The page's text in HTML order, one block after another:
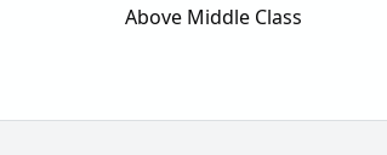
Above Middle Class